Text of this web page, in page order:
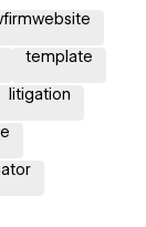
template
litigation